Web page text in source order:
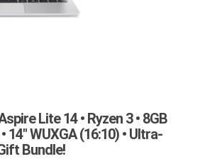
Lite 14 • Ryzen 3 • 8GB
14″ WUXGA (16:10) • Ultra-
Bundle!